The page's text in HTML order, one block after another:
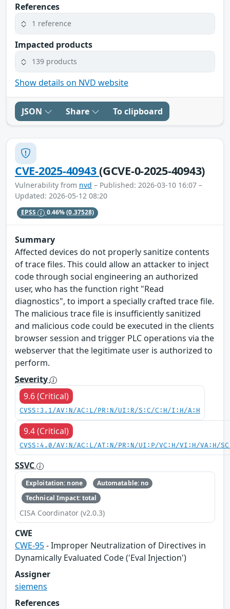
References
1 reference
Impacted products
139 products
Show details on NVD website
JSON Share To clipboard
CVE-2025-40943(GCVE-0-2025-40943)
Vulnerability from nvd – Published: 2026-03-10 16:07 –
Updated: 2026-05-12 08:20
EPSS 0.46%(0.37528)
Summary
Affected devices do not properly sanitize contents
of trace files. This could allow an attacker to inject
code through social engineering an authorized
user, who has the function right "Read
diagnostics", to import a specially crafted trace file.
The malicious trace file is insufficiently sanitized
and malicious code could be executed in the clients
browser session and trigger PLC operations via the
webserver that the legitimate user is authorized to
perform.
Severity
9.6 (Critical)
CVSS:3.1/AV:N/AC:L/PR:N/UI:R/S:C/C:H/I:H/A:H
9.4 (Critical)
CVSS:4.0/AV:N/AC:L/AT:N/PR:N/UI:P/VC:H/VI:H/VA:H/
SSVC
Exploitation: none
Automatable: no
Technical Impact: total
CISA Coordinator (v2.0.3)
CWE
CWE-95- Improper Neutralization of Directives in
Dynamically Evaluated Code ('Eval Injection')
Assigner
siemens
References